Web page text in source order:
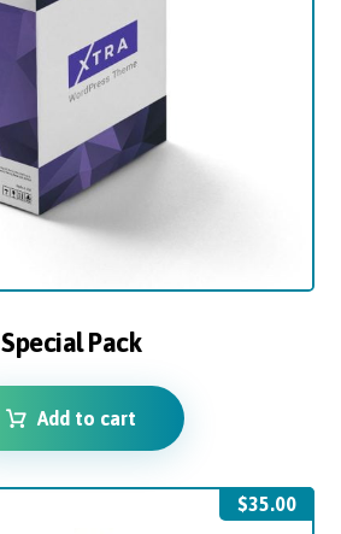
Special Pack
Add to cart
$35.00